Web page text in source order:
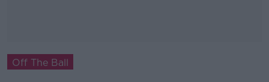
Off The Ball